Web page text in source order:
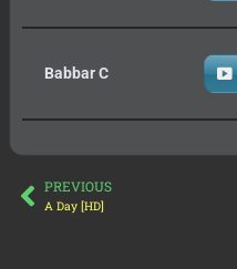
Babbar C
PREVIOUS
A Day [HD]